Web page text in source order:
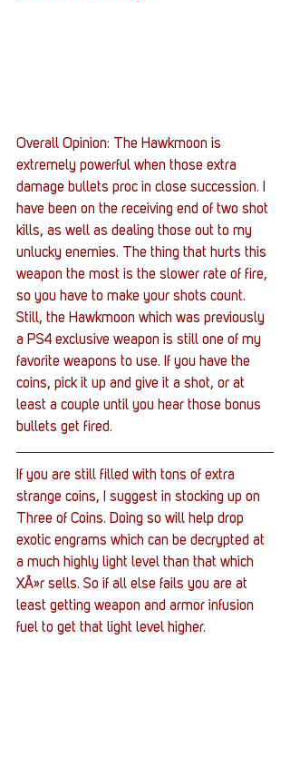
Overall Opinion: The Hawkmoon is
extremely powerful when those extra
damage bullets proc in close succession. I
have been on the receiving end of two shot
kills, as well as dealing those out to my
unlucky enemies. The thing that hurts this
weapon the most is the slower rate of fire,
so you have to make your shots count.
Still, the Hawkmoon which was previously
a PS4 exclusive weapon is still one of my
favorite weapons to use. If you have the
coins, pick it up and give it a shot, or at
least a couple until you hear those bonus
bullets get fired.
If you are still filled with tons of extra
strange coins, I suggest in stocking up on
Three of Coins. Doing so will help drop
exotic engrams which can be decrypted at
a much highly light level than that which
XÃ»r sells. So if all else fails you are at
least getting weapon and armor infusion
fuel to get that light level higher.